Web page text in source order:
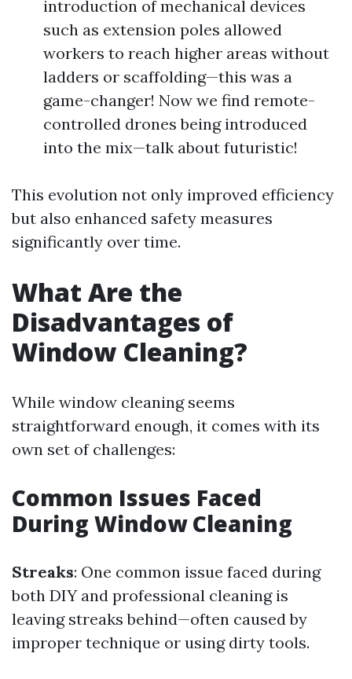
introduction of mechanical devices
such as extension poles allowed
workers to reach higher areas without
ladders or scaffolding—this was a
game-changer! Now we find remote-
controlled drones being introduced
into the mix—talk about futuristic!
This evolution not only improved efficiency
but also enhanced safety measures
significantly over time.
What Are the
Disadvantages of
Window Cleaning?
While window cleaning seems
straightforward enough, it comes with its
own set of challenges:
Common Issues Faced
During Window Cleaning
Streaks: One common issue faced during
both DIY and professional cleaning is
leaving streaks behind—often caused by
improper technique or using dirty tools.